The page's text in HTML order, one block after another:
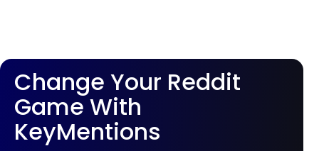
Change Your Reddit
Game With
KeyMentions